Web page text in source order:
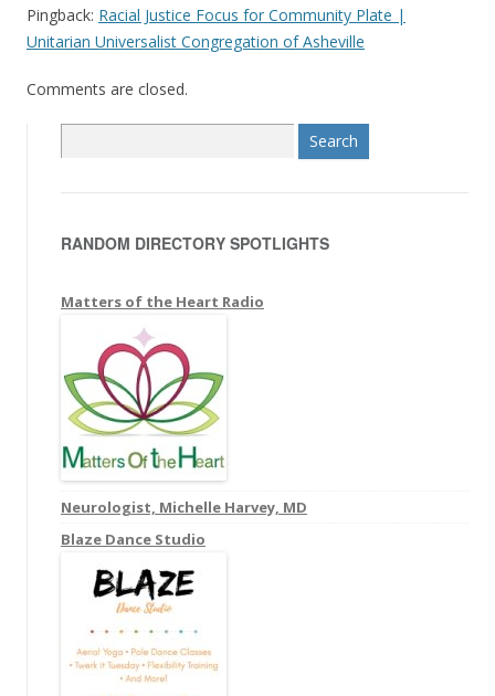
Pingback: Racial Justice Focus for Community Plate |
Unitarian Universalist Congregation of Asheville
Comments are closed.
e
c
f
:
RANDOM DIRECTORY SPOTLIGHTS
Matters of the Heart Radio
Neurologist, Michelle Harvey, MD
Blaze Dance Studio